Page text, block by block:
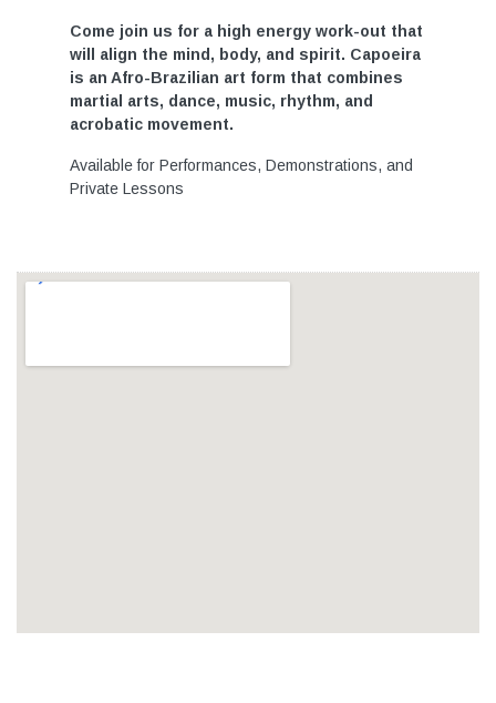
Come join us for a high energy work-out that
will align the mind, body, and spirit. Capoeira
is an Afro-Brazilian art form that combines
martial arts, dance, music, rhythm, and
acrobatic movement.
Available for Performances, Demonstrations, and
Private Lessons